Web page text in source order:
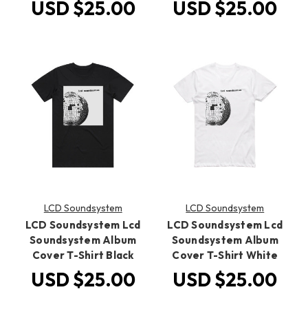
USD $25.00 USD $25.00
LCD Soundsystem
LCD Soundsystem Lcd
Soundsystem Album
Cover T-Shirt Black
USD $25.00
LCD Soundsystem
LCD Soundsystem Lcd
Soundsystem Album
Cover T-Shirt White
USD $25.00